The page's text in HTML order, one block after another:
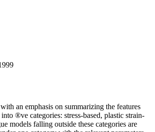
an emphasis on summarizing the features
®ve categories: stress-based, plastic strain-
models falling outside these categories are